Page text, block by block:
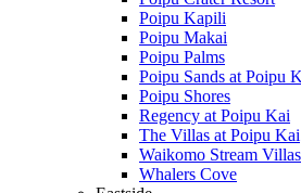
Poipu Kapili
Poipu Makai
Poipu Palms
Poipu Sands at Poipu
Poipu Shores
Regency at Poipu Kai
The Villas at Poipu Kai
Waikomo Stream Villas
Whalers Cove